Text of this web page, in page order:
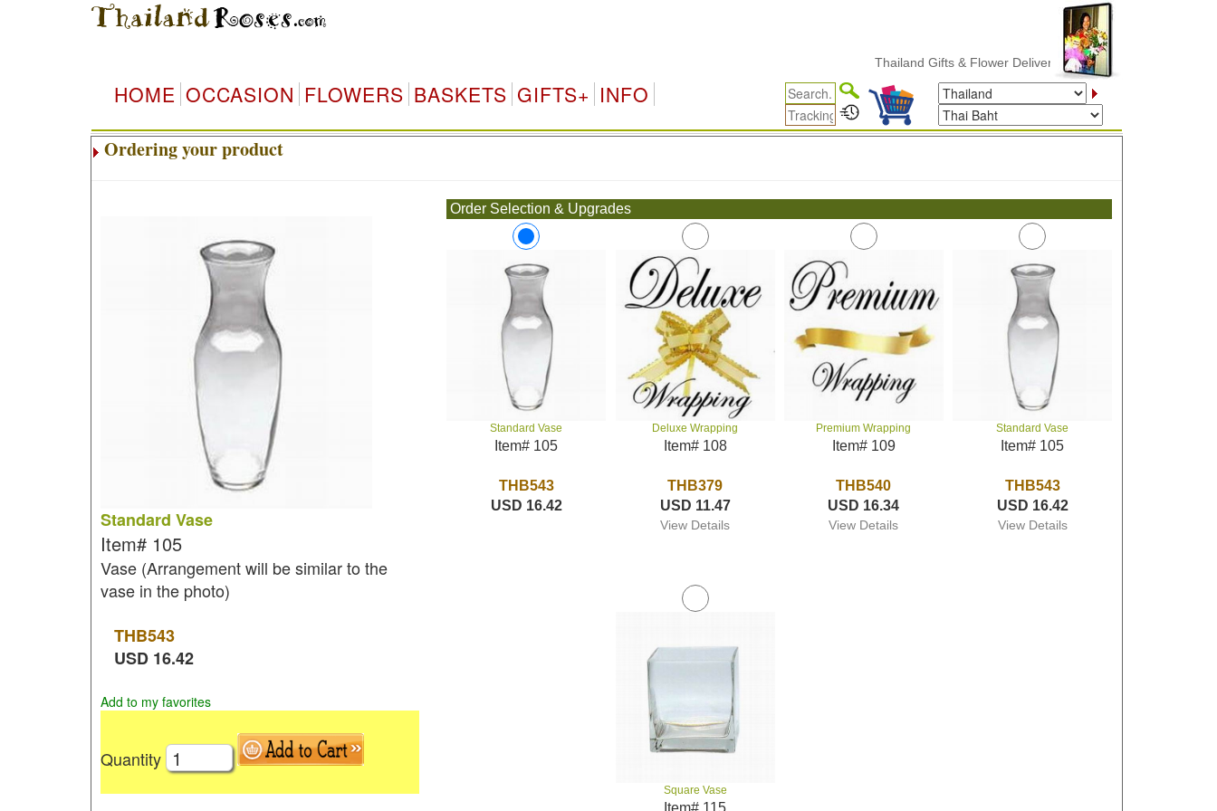
Thailand Gifts & Flower Delivery
HOME OCCASION FLOWERS BASKETS GIFTS+ INFO
Ordering your product
Standard Vase
Item# 105
Vase (Arrangement will be similar to the
vase in the photo)
THB543
USD 16.42
Add to my favorites
Quantity
Order Selection & Upgrades
Standard Vase
Item# 105
THB543
USD 16.42
Deluxe Wrapping
Item# 108
THB379
USD 11.47
View Details
Premium Wrapping
Item# 109
THB540
USD 16.34
View Details
Standard Vase
Item# 105
THB543
USD 16.42
View Details
Square Vase
Item# 115